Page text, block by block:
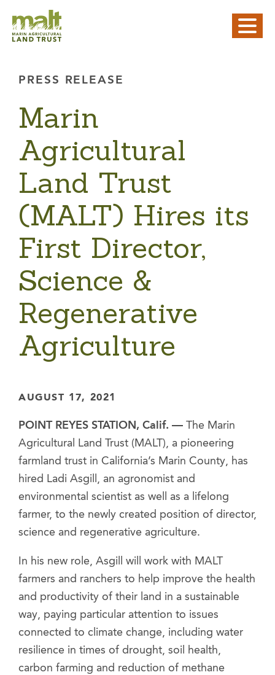
PRESS RELEASE
Marin
Agricultural
Land Trust
(MALT) Hires its
First Director,
Science &
Regenerative
Agriculture
AUGUST 17, 2021
POINT REYES STATION, Calif. — The Marin
Agricultural Land Trust (MALT), a pioneering
farmland trust in California’s Marin County, has
hired Ladi Asgill, an agronomist and
environmental scientist as well as a lifelong
farmer, to the newly created position of director,
science and regenerative agriculture.
In his new role, Asgill will work with MALT
farmers and ranchers to help improve the health
and productivity of their land in a sustainable
way, paying particular attention to issues
connected to climate change, including water
resilience in times of drought, soil health,
carbon farming and reduction of methane